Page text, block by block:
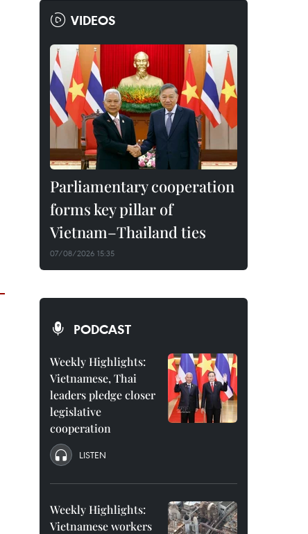
VIDEOS
Parliamentary cooperation
forms key pillar of
Vietnam–Thailand ties
07/08/2026 15:35
PODCAST
Weekly Highlights:
Vietnamese, Thai
leaders pledge closer
legislative
cooperation
LISTEN
Weekly Highlights:
Vietnamese workers